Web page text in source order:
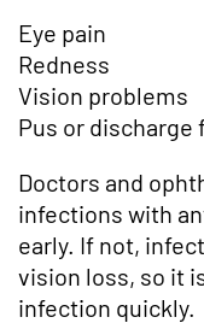
Eye pain
Redness
Vision problems
Pus or discharge
Doctors and
infections with
early. If not,
vision loss, so it
infection quickly.